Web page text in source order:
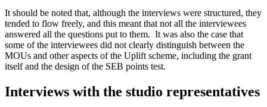
It should be noted that, although the interviews were structured, they
tended to flow freely, and this meant that not all the interviewees
answered all the questions put to them. It was also the case that
some of the interviewees did not clearly distinguish between the
MOUs and other aspects of the Uplift scheme, including the grant
itself and the design of the SEB points test.
Interviews with the studio representatives